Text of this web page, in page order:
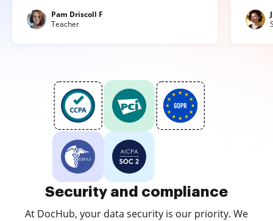
Pam Driscoll F
Teacher
Security and compliance
At DocHub, your data security is our priority. We